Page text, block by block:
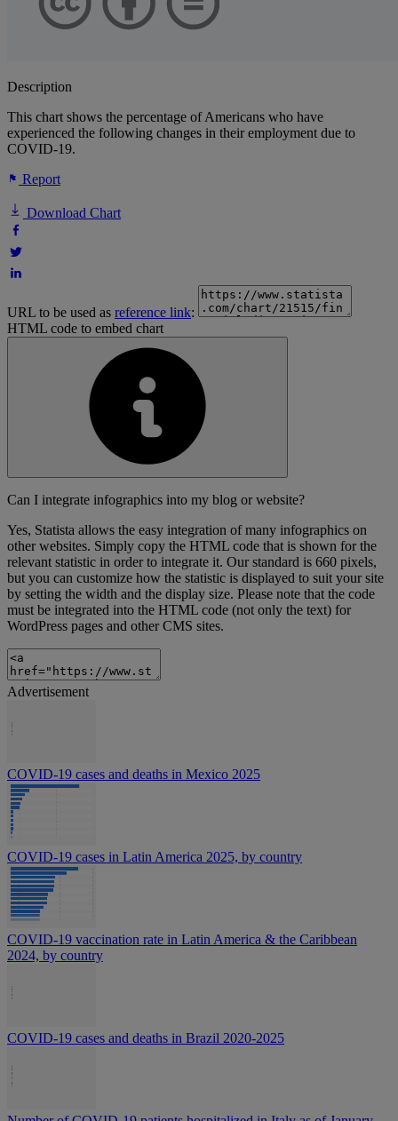
Description
This chart shows the percentage of Americans who have
experienced the following changes in their employment due to
COVID-19.
Report
Download Chart
URL to be used as reference link:
HTML code to embed chart
Can I integrate infographics into my blog or website?
Yes, Statista allows the easy integration of many infographics on
other websites. Simply copy the HTML code that is shown for the
relevant statistic in order to integrate it. Our standard is 660 pixels,
but you can customize how the statistic is displayed to suit your site
by setting the width and the display size. Please note that the code
must be integrated into the HTML code (not only the text) for
WordPress pages and other CMS sites.
Advertisement
COVID-19 cases and deaths in Mexico 2025
COVID-19 cases in Latin America 2025, by country
COVID-19 vaccination rate in Latin America & the Caribbean
2024, by country
COVID-19 cases and deaths in Brazil 2020-2025